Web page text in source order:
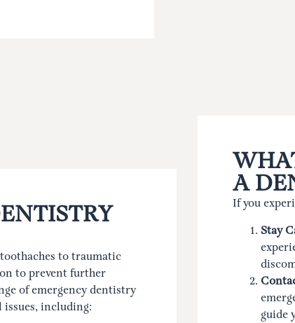
to traumatic
to prevent further
of emergency dentistry
issues, including:
A
If you
Stay
guide